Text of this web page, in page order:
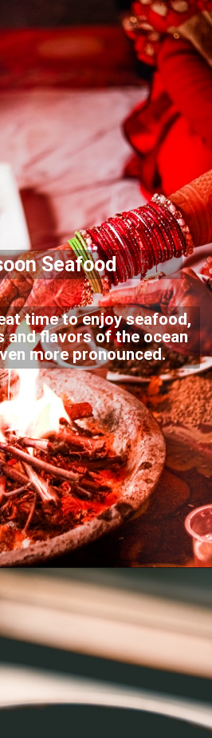
Seafood
time to enjoy seafood,
and flavors of the ocean
more pronounced.